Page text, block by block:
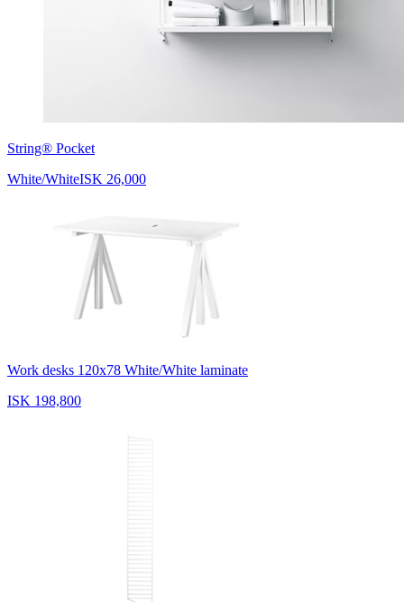
String® Pocket
White/WhiteISK 26,000
Work desks 120x78 White/White laminate
ISK 198,800